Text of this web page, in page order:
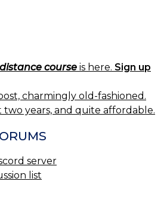
course is here. Sign up
charmingly old-fashioned.
two years, and quite affordable.
server
list